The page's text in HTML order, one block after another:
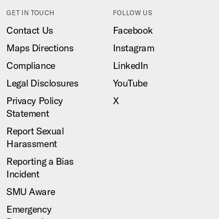
GET IN TOUCH
Contact Us
Maps Directions
Compliance
Legal Disclosures
Privacy Policy
Statement
Report Sexual
Harassment
Reporting a Bias
Incident
SMU Aware
Emergency
FOLLOW US
Facebook
Instagram
LinkedIn
YouTube
X